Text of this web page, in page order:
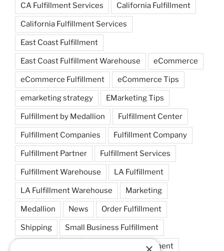
CA Fulfillment Services California Fulfillment
California Fulfillment Services
East Coast Fulfillment
East Coast Fulfillment Warehouse eCommerce
eCommerce Fulfillment eCommerce Tips
emarketing strategy EMarketing Tips
Fulfillment by Medallion Fulfillment Center
Fulfillment Companies Fulfillment Company
Fulfillment Partner Fulfillment Services
Fulfillment Warehouse LA Fulfillment
LA Fulfillment Warehouse Marketing
Medallion News Order Fulfillment
Shipping Small Business Fulfillment
Warehouse Fulfillment